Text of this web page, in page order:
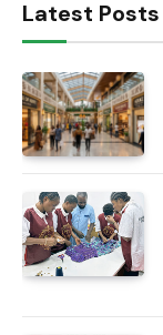
Latest Posts